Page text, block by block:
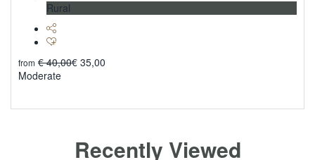
Rural
from € 40,00€ 35,00
Moderate
Recently Viewed